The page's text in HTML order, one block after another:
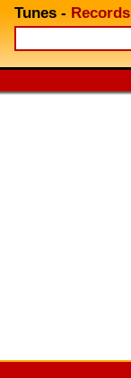
Tunes - Records